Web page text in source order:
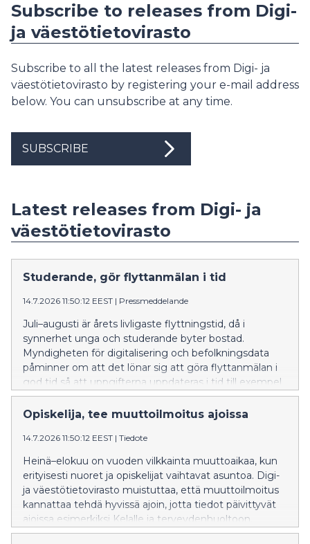
Subscribe to releases from Digi-
ja väestötietovirasto
Subscribe to all the latest releases from Digi- ja
väestötietovirasto by registering your e-mail address
below. You can unsubscribe at any time.
SUBSCRIBE
Latest releases from Digi- ja
väestötietovirasto
Studerande, gör flyttanmälan i tid
14.7.2026 11:50:12 EEST | Pressmeddelande
Juli–augusti är årets livligaste flyttningstid, då i
synnerhet unga och studerande byter bostad.
Myndigheten för digitalisering och befolkningsdata
påminner om att det lönar sig att göra flyttanmälan i
god tid så att uppgifterna uppdateras i tid till exempel
till FPA och hälso- och sjukvården.
Opiskelija, tee muuttoilmoitus ajoissa
14.7.2026 11:50:12 EEST | Tiedote
Heinä–elokuu on vuoden vilkkainta muuttoaikaa, kun
erityisesti nuoret ja opiskelijat vaihtavat asuntoa. Digi-
ja väestötietovirasto muistuttaa, että muuttoilmoitus
kannattaa tehdä hyvissä ajoin, jotta tiedot päivittyvät
ajoissa esimerkiksi Kelalle ja terveydenhuoltoon.